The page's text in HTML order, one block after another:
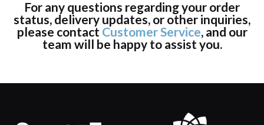
For any questions regarding your order
status, delivery updates, or other inquiries,
please contact Customer Service, and our
team will be happy to assist you.